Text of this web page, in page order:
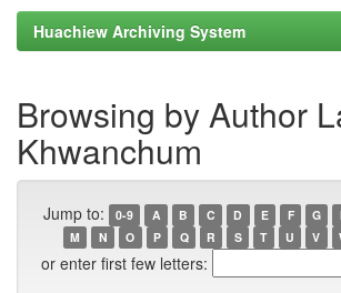
Huachiew Archiving System
Browsing by Author
Khwanchum
Jump to: 0-9 A B C D E F G
M
N O P Q R S T U V
or enter first few letters: